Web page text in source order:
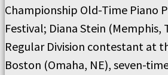
Championship Old-Time Piano
Festival; Diana Stein
Regular Division contestant at
Boston (Omaha, NE), seven-